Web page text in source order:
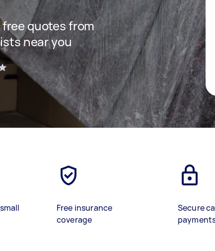
quotes from
near you
Free insurance
coverage
Secure